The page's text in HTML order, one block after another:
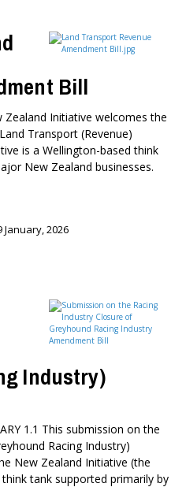
Bill
Zealand Initiative welcomes the
Transport (Revenue)
is a Wellington-based think
New Zealand businesses.
January, 2026
Industry)
1.1 This submission on the
Racing Industry)
New Zealand Initiative (the
tank supported primarily by